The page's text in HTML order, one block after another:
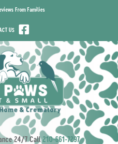
From Families
US
24/7 Call210-661-7297